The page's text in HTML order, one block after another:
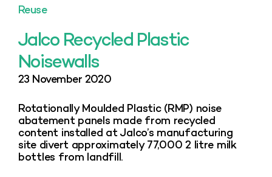
Reuse
Jalco Recycled Plastic
Noisewalls
23 November 2020
Rotationally Moulded Plastic (RMP) noise
abatement panels made from recycled
content installed at Jalco’s manufacturing
site divert approximately 77,000 2 litre milk
bottles from landfill.